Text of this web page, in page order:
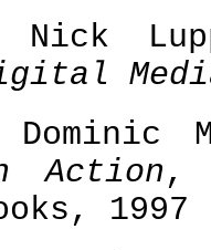
Nick
Action,
1997